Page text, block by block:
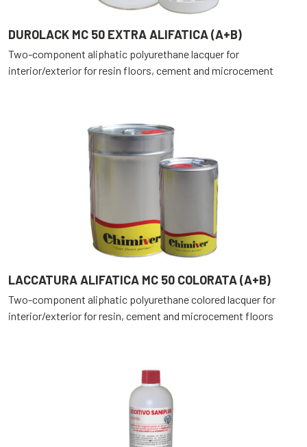
DUROLACK MC 50 EXTRA ALIFATICA (A+B)
Two-component aliphatic polyurethane lacquer for
interior/exterior for resin floors, cement and microcement
LACCATURA ALIFATICA MC 50 COLORATA (A+B)
Two-component aliphatic polyurethane colored lacquer for
interior/exterior for resin, cement and microcement floors